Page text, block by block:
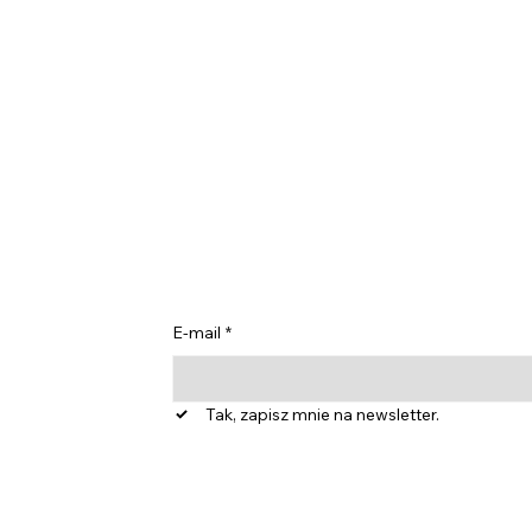
E-mail *
Tak, zapisz mnie na newsletter.